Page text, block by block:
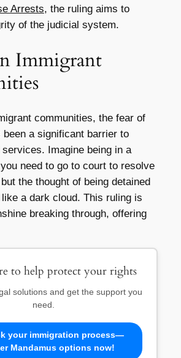
Arrests, the ruling aims to
of the judicial system.
Immigrant
communities, the fear of
a significant barrier to
Imagine being in a
need to go to court to resolve
the thought of being detained
a dark cloud. This ruling is
breaking through, offering
to help protect your rights
solutions and get the support you
need.
your immigration process—
Mandamus options now!